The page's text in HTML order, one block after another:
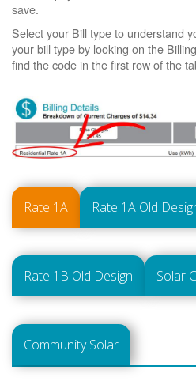
save.
Select your Bill type to understand
your bill type by looking on the
find the code in the first row of the
Rate 1A Rate 1A Old
Rate 1B Old Design Solar
Community Solar